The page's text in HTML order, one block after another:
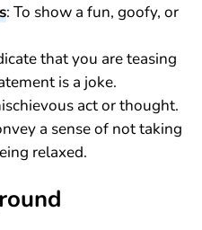
: To show a fun, goofy, or
that you are teasing
is a joke.
act or thought.
a sense of not taking
relaxed.